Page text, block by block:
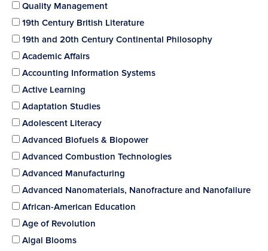
Quality Management
19th Century British Literature
19th and 20th Century Continental Philosophy
Academic Affairs
Accounting Information Systems
Active Learning
Adaptation Studies
Adolescent Literacy
Advanced Biofuels & Biopower
Advanced Combustion Technologies
Advanced Manufacturing
Advanced Nanomaterials, Nanofracture and Nanofailure
African-American Education
Age of Revolution
Algal Blooms